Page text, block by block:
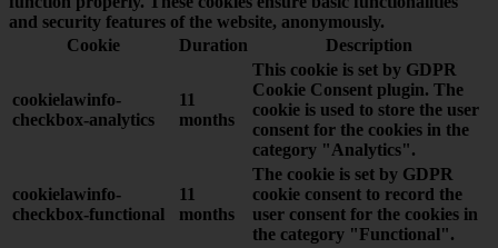
and security features of the website, anonymously.
Cookie
Duration Description
cookielawinfo-
checkbox-analytics
11
months
This cookie is set by GDPR
Cookie Consent plugin. The
cookie is used to store the user
consent for the cookies in the
category "Analytics".
cookielawinfo-
checkbox-functional
11
months
The cookie is set by GDPR
cookie consent to record the
user consent for the cookies in
the category "Functional".